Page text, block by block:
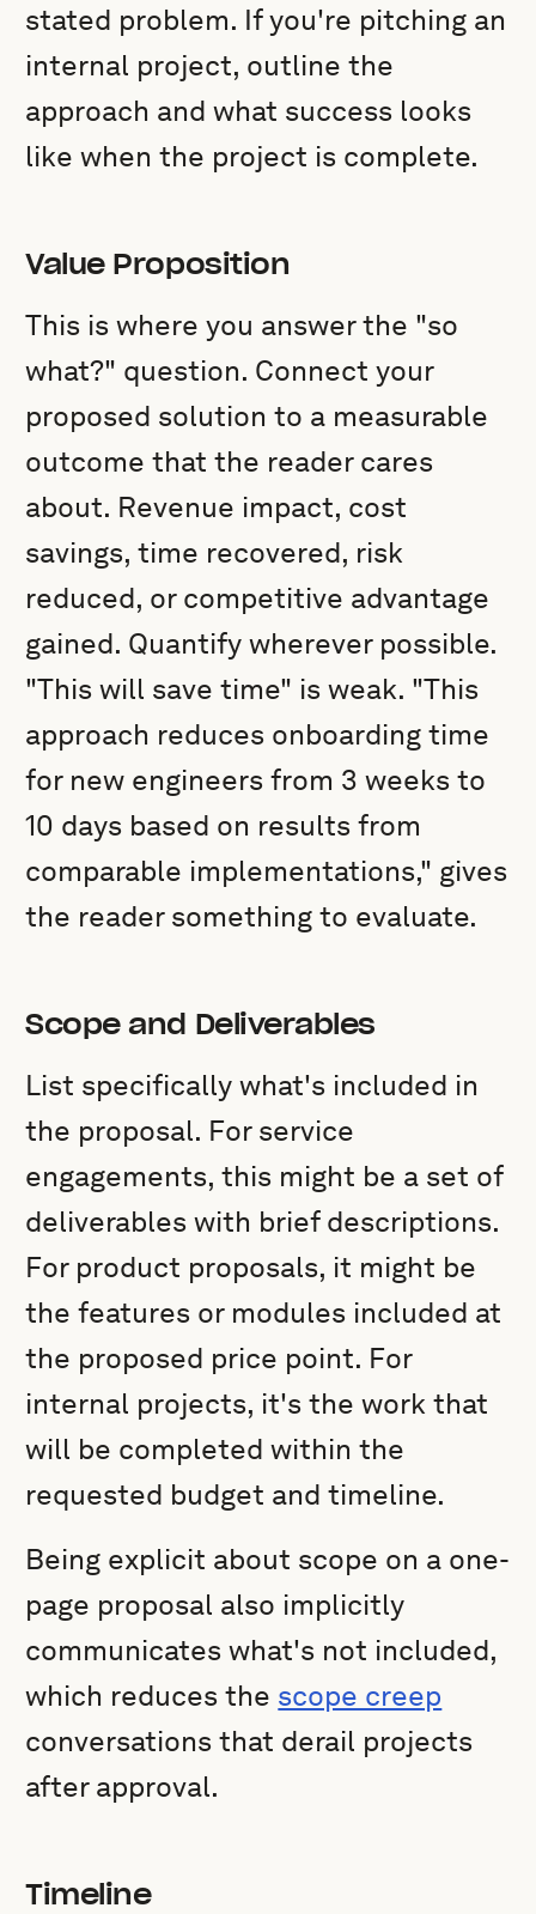
stated problem. If you're pitching an
internal project, outline the
approach and what success looks
like when the project is complete.
Value Proposition
This is where you answer the "so
what?" question. Connect your
proposed solution to a measurable
outcome that the reader cares
about. Revenue impact, cost
savings, time recovered, risk
reduced, or competitive advantage
gained. Quantify wherever possible.
"This will save time" is weak. "This
approach reduces onboarding time
for new engineers from 3 weeks to
10 days based on results from
comparable implementations," gives
the reader something to evaluate.
Scope and Deliverables
List specifically what's included in
the proposal. For service
engagements, this might be a set of
deliverables with brief descriptions.
For product proposals, it might be
the features or modules included at
the proposed price point. For
internal projects, it's the work that
will be completed within the
requested budget and timeline.
Being explicit about scope on a one-
page proposal also implicitly
communicates what's not included,
which reduces the scope creep
conversations that derail projects
after approval.
Timeline